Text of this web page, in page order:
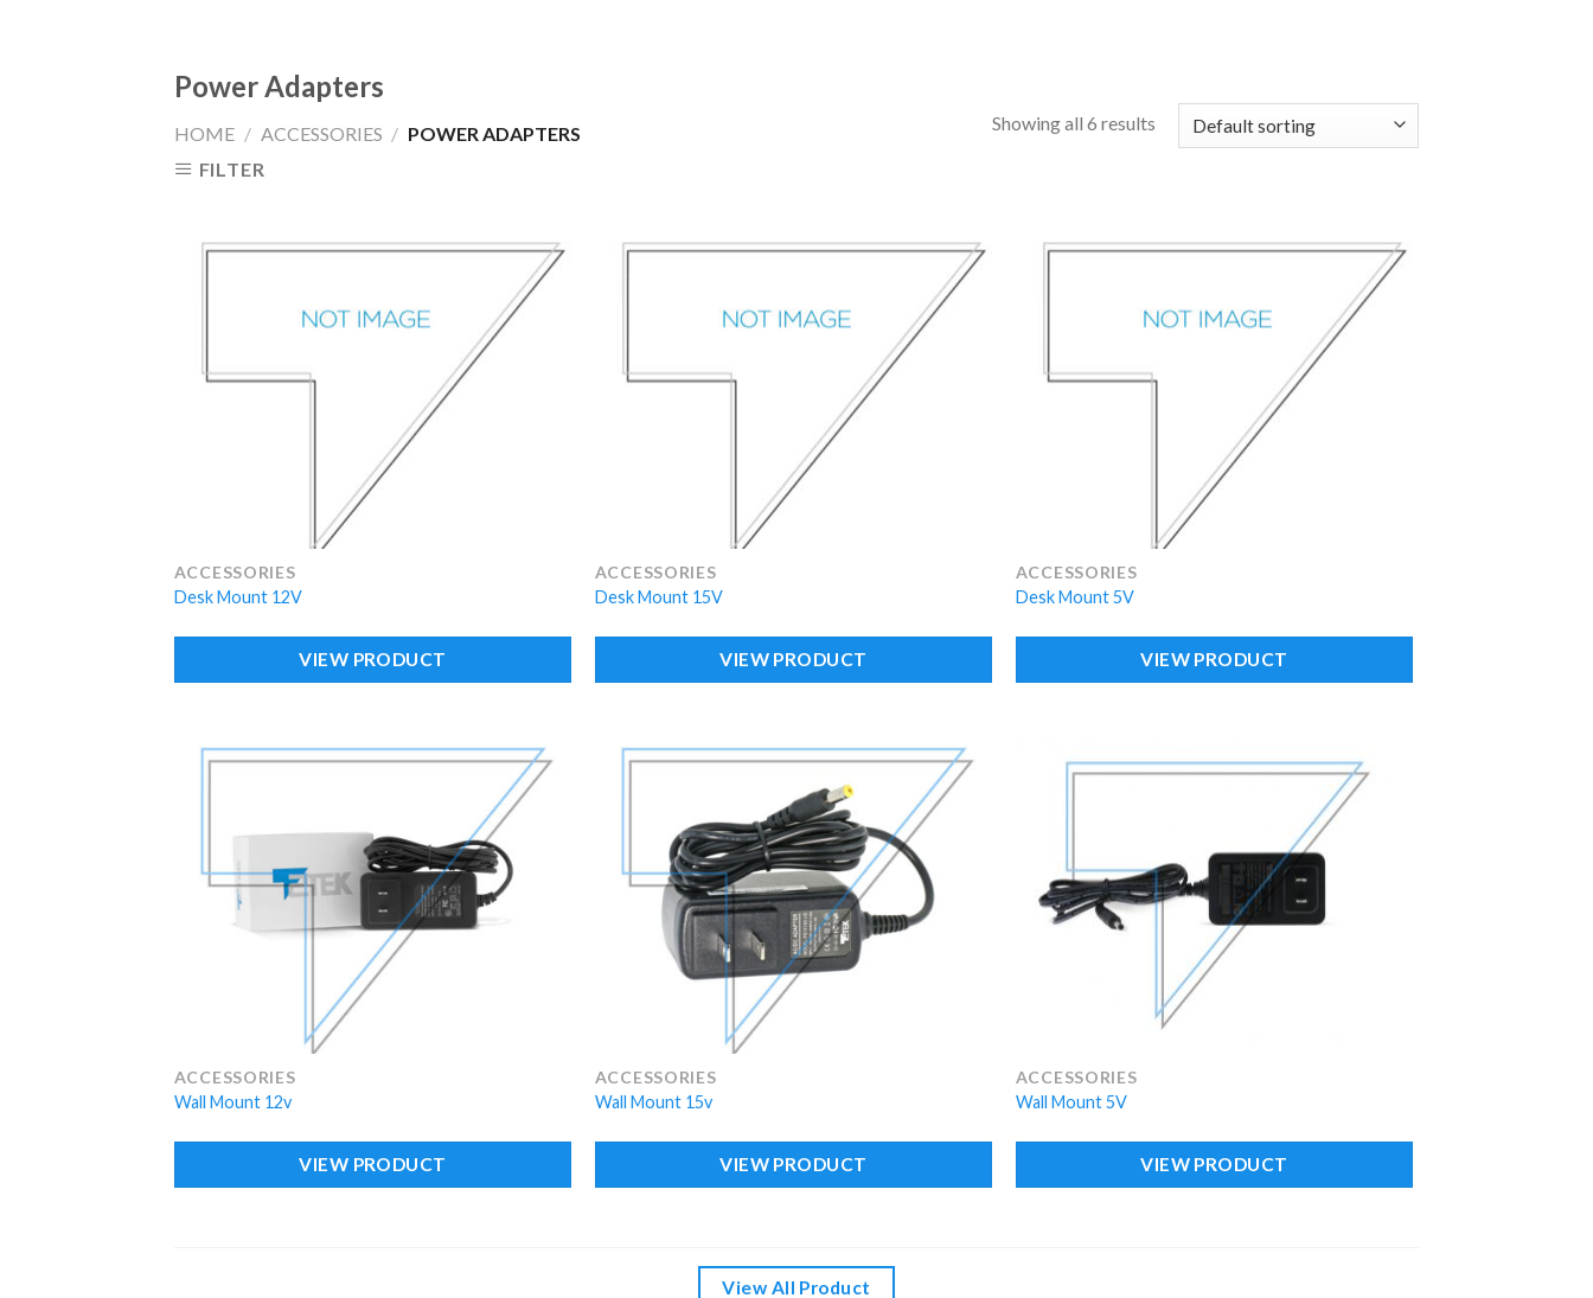
Power Adapters
HOME / ACCESSORIES / POWER ADAPTERS
FILTER
Showing all 6 results
ACCESSORIES
Desk Mount 12V
VIEW PRODUCT
ACCESSORIES
Desk Mount 15V
VIEW PRODUCT
ACCESSORIES
Desk Mount 5V
VIEW PRODUCT
ACCESSORIES
Wall Mount 12v
VIEW PRODUCT
ACCESSORIES
Wall Mount 15v
VIEW PRODUCT
ACCESSORIES
Wall Mount 5V
VIEW PRODUCT
View All Product